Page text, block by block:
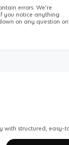
errors. We’re
you notice anything
on any question on
with structured, easy-